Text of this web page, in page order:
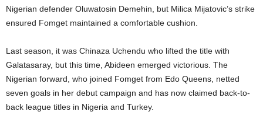
Nigerian defender Oluwatosin Demehin, but Milica Mijatovic’s strike
ensured Fomget maintained a comfortable cushion.
Last season, it was Chinaza Uchendu who lifted the title with
Galatasaray, but this time, Abideen emerged victorious. The
Nigerian forward, who joined Fomget from Edo Queens, netted
seven goals in her debut campaign and has now claimed back-to-
back league titles in Nigeria and Turkey.